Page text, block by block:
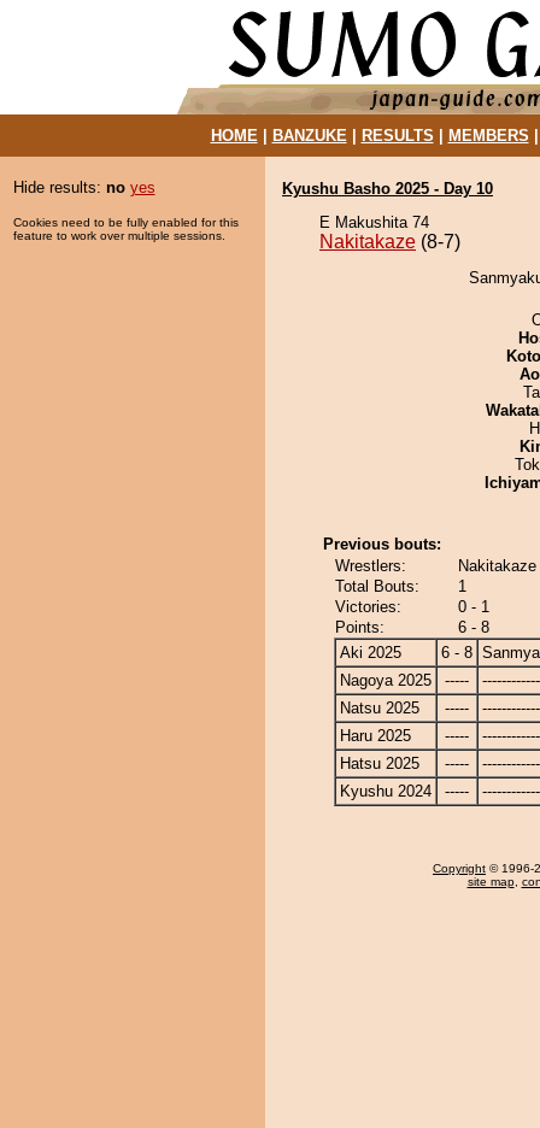
HOME| BANZUKE| RESULTS MEMBERS
Hide results: no yes
Cookies need to be fully enabled for this
feature to work over multiple sessions.
Kyushu Basho 2025 - Day 10
E Makushita 74
Nakitakaze (8-7)
Previous bouts:
Wrestlers:
Total Bouts:
1
Victories:
0 - 1
Points:
6 - 8
Aki 2025
6 - 8
Nagoya 2025
-----
Natsu 2025
-----
Haru 2025
-----
Hatsu 2025
-----
Kyushu 2024
-----
Copyright © 1996-
site map,